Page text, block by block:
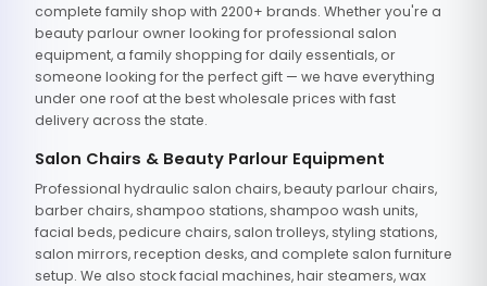
complete family shop with 2200+ brands. Whether you're a
beauty parlour owner looking for professional salon
equipment, a family shopping for daily essentials, or
someone looking for the perfect gift — we have everything
under one roof at the best wholesale prices with fast
delivery across the state.
Salon Chairs & Beauty Parlour Equipment
Professional hydraulic salon chairs, beauty parlour chairs,
barber chairs, shampoo stations, shampoo wash units,
facial beds, pedicure chairs, salon trolleys, styling stations,
salon mirrors, reception desks, and complete salon furniture
setup. We also stock facial machines, hair steamers, wax